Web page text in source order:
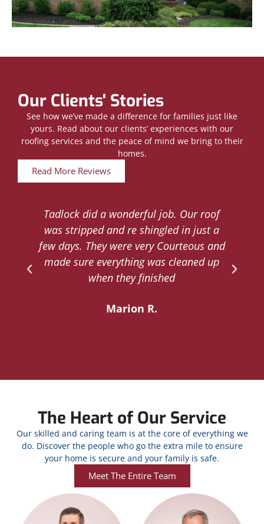
Our Clients' Stories
See how we’ve made a difference for families just like
yours. Read about our clients’ experiences with our
roofing services and the peace of mind we bring to their
homes.
Read More Reviews
Tadlock did a wonderful job. Our roof
was stripped and re shingled in just a
few days. They were very Courteous and
made sure everything was cleaned up
when they finished
Marion R.
The Heart of Our Service
Our skilled and caring team is at the core of everything we
do. Discover the people who go the extra mile to ensure
your home is secure and your family is safe.
Meet The Entire Team